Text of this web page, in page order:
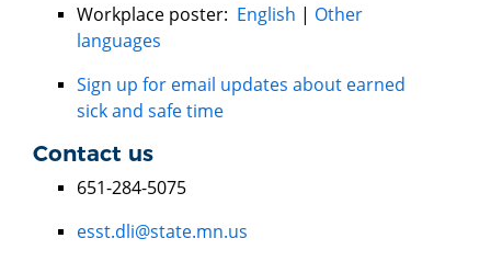
Workplace poster: English | Other
languages
Sign up for email updates about earned
sick and safe time
Contact us
651-284-5075
esst.dli@state.mn.us